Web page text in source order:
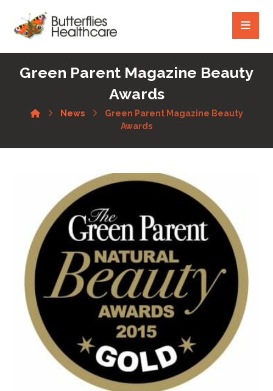
Green Parent Magazine Beauty
Awards
News
Green Parent Magazine Beauty
Awards